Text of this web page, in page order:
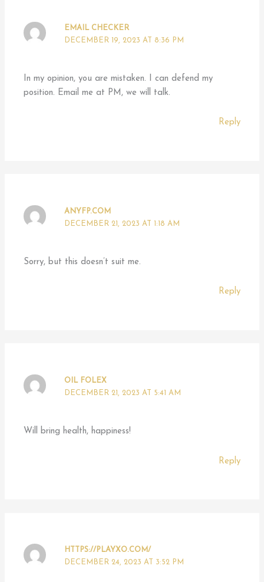
EMAIL CHECKER
DECEMBER 19, 2023 AT 8:36 PM
In my opinion, you are mistaken. I can defend my
position. Email me at PM, we will talk.
Reply
ANYFP.COM
DECEMBER 21, 2023 AT 1:18 AM
Sorry, but this doesn’t suit me.
Reply
OIL FOLEX
DECEMBER 21, 2023 AT 5:41 AM
Will bring health, happiness!
Reply
HTTPS://PLAYXO.COM/
DECEMBER 24, 2023 AT 3:52 PM